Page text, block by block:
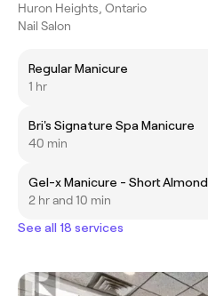
Huron Heights, Ontario
Nail Salon
Regular Manicure
1 hr
Bri's Signature Spa Manicure
40 min
Gel-x Manicure - Short Almond
2 hr and 10 min
See all 18 services